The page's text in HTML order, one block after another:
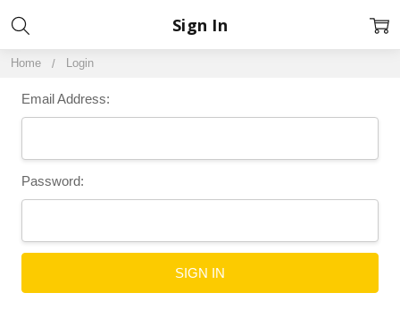
Home Login
Sign In
Email Address:
Password: